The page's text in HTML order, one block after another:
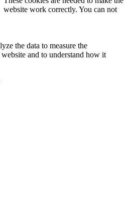
website work correctly. You can not
the data to measure the
and to understand how it